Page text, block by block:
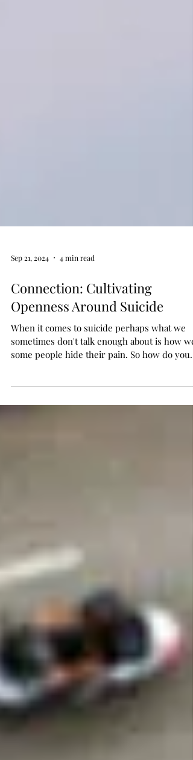
Sep 21, 2024 4 min read
Connection: Cultivating
Openness Around Suicide
When it comes to suicide perhaps what we
some people hide their pain. So how do you